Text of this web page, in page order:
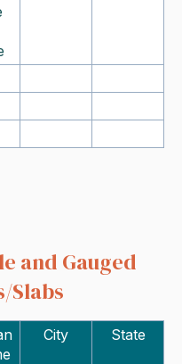
and Gauged
Slabs
City State